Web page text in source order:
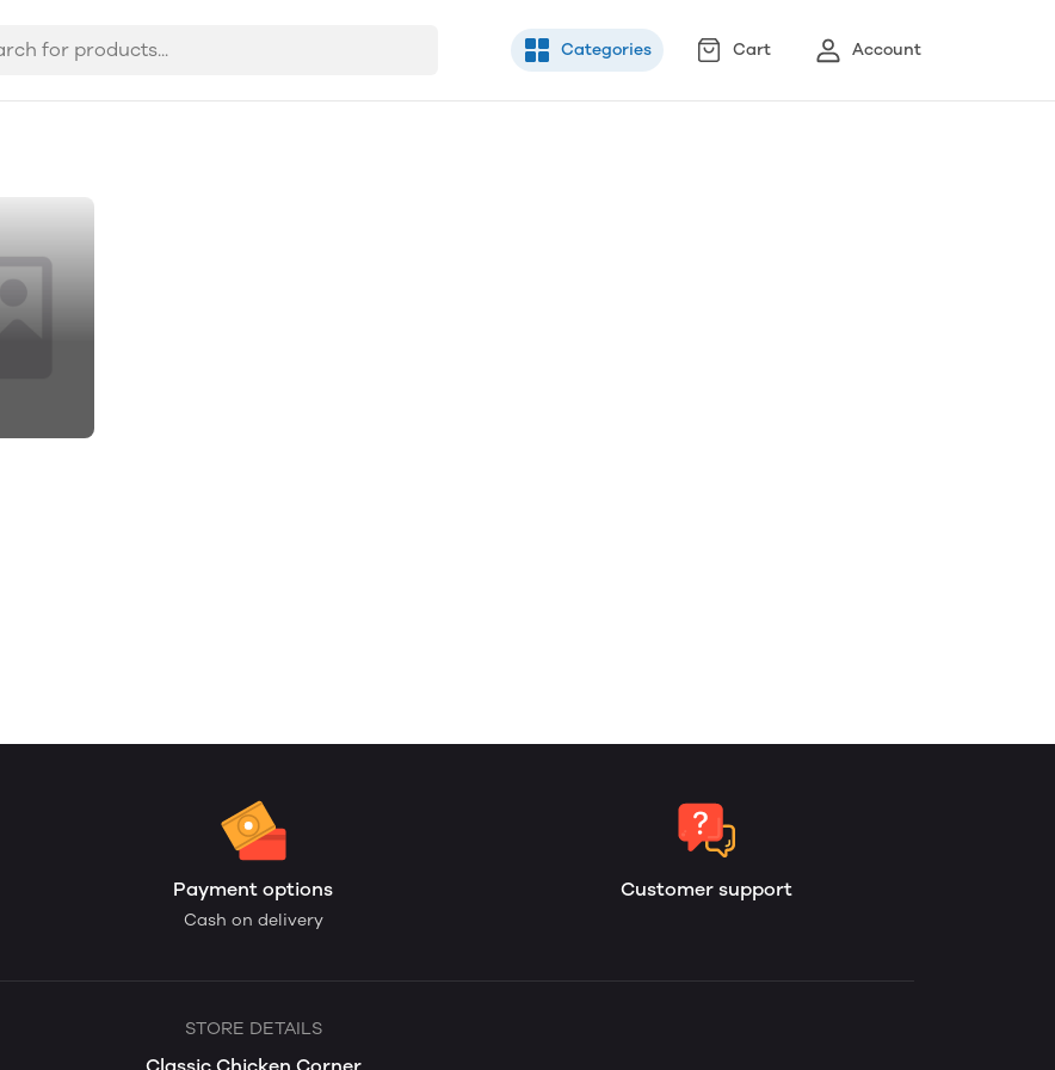
Categories Cart Account
Payment options
Cash on delivery
Customer support
STORE DETAILS